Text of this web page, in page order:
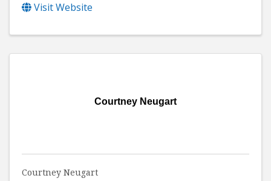
Visit Website
Courtney Neugart
Courtney Neugart